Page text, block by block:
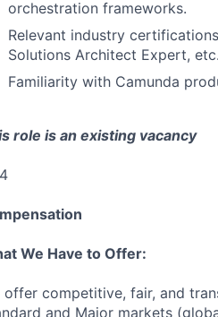
orchestration frameworks.
Relevant industry
Solutions Architect Expert,
Familiarity with Camunda
role is an existing vacancy
We Have to Offer:
offer competitive, fair, and
and Major markets